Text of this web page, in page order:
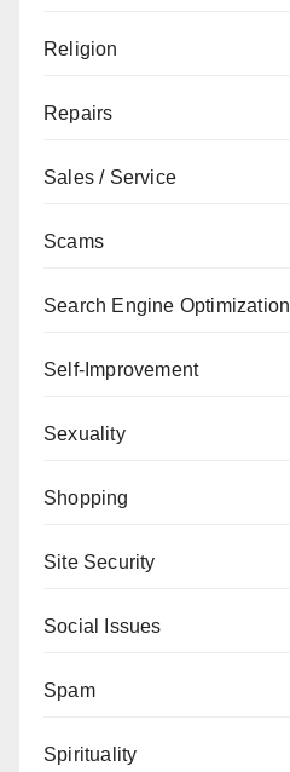
Religion
Repairs
Sales / Service
Scams
Search Engine Optimization
Self-Improvement
Sexuality
Shopping
Site Security
Social Issues
Spam
Spirituality